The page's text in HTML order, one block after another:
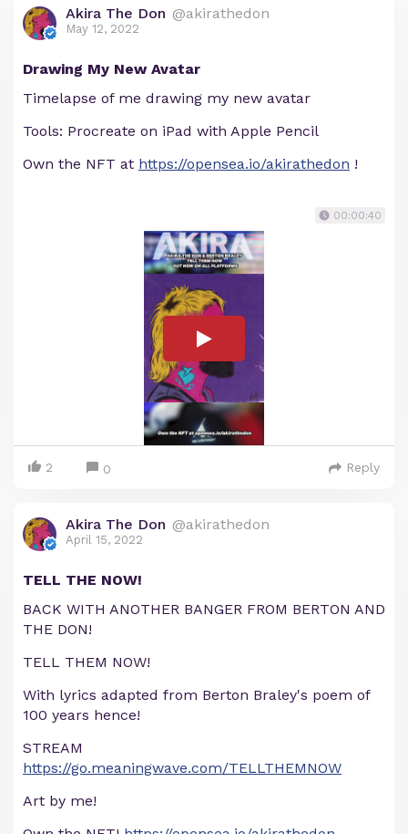
Akira The Don @akirathedon
May 12, 2022
Drawing My New Avatar
Timelapse of me drawing my new avatar
Tools: Procreate on iPad with Apple Pencil
Own the NFT at https://opensea.io/akirathedon !
00:00:40
2 0 Reply
Akira The Don @akirathedon
April 15, 2022
TELL THE NOW!
BACK WITH ANOTHER BANGER FROM BERTON AND
THE DON!
TELL THEM NOW!
With lyrics adapted from Berton Braley's poem of
100 years hence!
STREAM
https://go.meaningwave.com/TELLTHEMNOW
Art by me!